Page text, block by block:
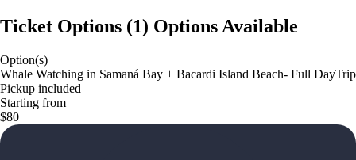
Ticket Options (1) Options Available
Option(s)
Whale Watching in Samaná Bay + Bacardi Island Beach- Full DayTrip
Pickup included
Starting from
$80